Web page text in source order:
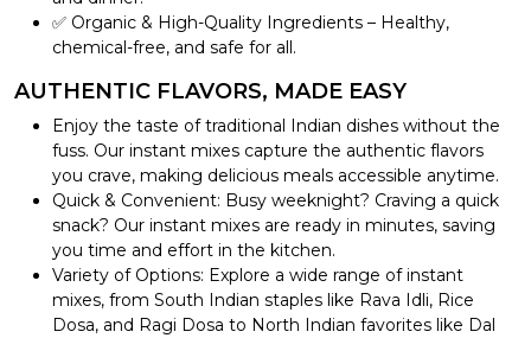
✅ Organic & High-Quality Ingredients – Healthy,
chemical-free, and safe for all.
AUTHENTIC FLAVORS, MADE EASY
Enjoy the taste of traditional Indian dishes without the
fuss. Our instant mixes capture the authentic flavors
you crave, making delicious meals accessible anytime.
Quick & Convenient: Busy weeknight? Craving a quick
snack? Our instant mixes are ready in minutes, saving
you time and effort in the kitchen.
Variety of Options: Explore a wide range of instant
mixes, from South Indian staples like Rava Idli, Rice
Dosa, and Ragi Dosa to North Indian favorites like Dal